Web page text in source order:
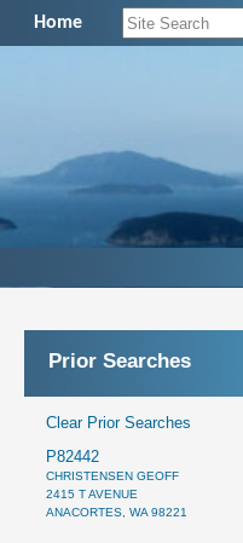
Home
Prior Searches
Clear Prior Searches
P82442
CHRISTENSEN GEOFF
2415 T AVENUE
ANACORTES, WA 98221